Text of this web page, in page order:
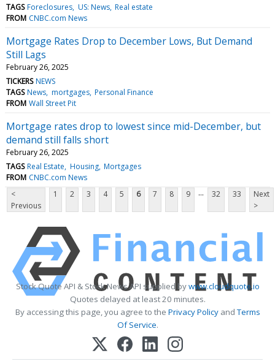
TAGS Foreclosures US: News Real estate
FROM CNBC.com News
Mortgage Rates Drop to December Lows, But Demand
Still Lags
February 26, 2025
TICKERS NEWS
TAGS News mortgages Personal Finance
FROM Wall Street Pit
Mortgage rates drop to lowest since mid-December, but
demand still falls short
February 26, 2025
TAGS Real Estate Housing Mortgages
FROM CNBC.com News
<
Previous
1 2 3 4 5 6 7 8 9 ... 32 33
Next
>
Stock Quote API & Stock News API supplied bywww.cloudquote.io
Quotes delayed at least 20 minutes.
By accessing this page, you agree to the Privacy PolicyandTerms
Of Service.